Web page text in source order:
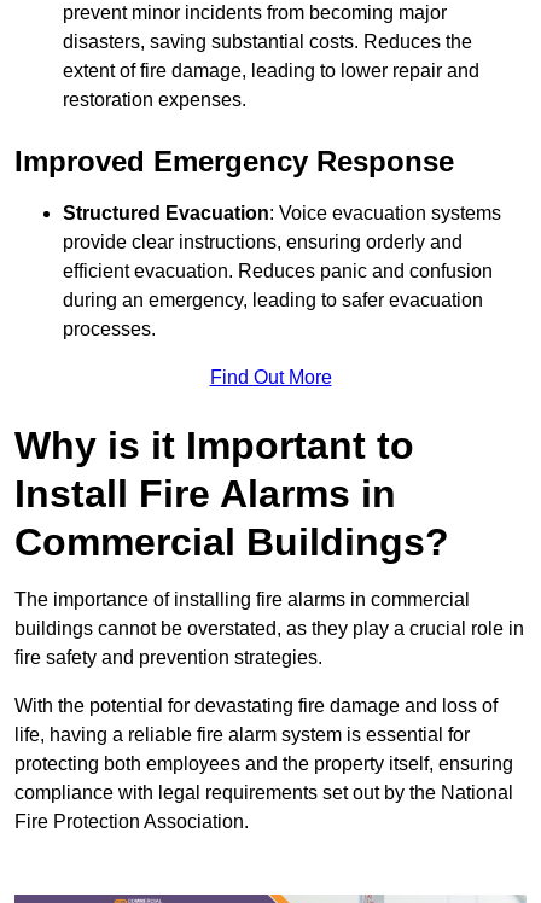
prevent minor incidents from becoming major
disasters, saving substantial costs. Reduces the
extent of fire damage, leading to lower repair and
restoration expenses.
Improved Emergency Response
Structured Evacuation: Voice evacuation systems
provide clear instructions, ensuring orderly and
efficient evacuation. Reduces panic and confusion
during an emergency, leading to safer evacuation
processes.
Find Out More
Why is it Important to
Install Fire Alarms in
Commercial Buildings?
The importance of installing fire alarms in commercial
buildings cannot be overstated, as they play a crucial role in
fire safety and prevention strategies.
With the potential for devastating fire damage and loss of
life, having a reliable fire alarm system is essential for
protecting both employees and the property itself, ensuring
compliance with legal requirements set out by the National
Fire Protection Association.